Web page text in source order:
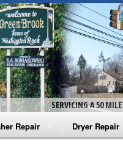
SERVICING A 50
Repair Dryer Repair